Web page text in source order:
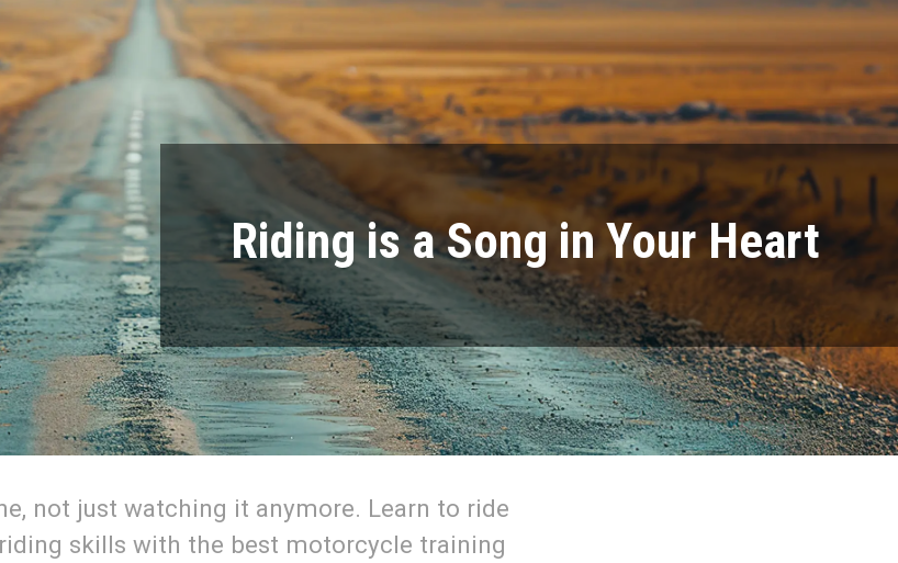
Riding is a Song in Your Heart
not just watching it anymore. Learn to ride
skills with the best motorcycle training